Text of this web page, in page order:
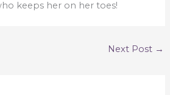
keeps her on her toes!
Next Post →